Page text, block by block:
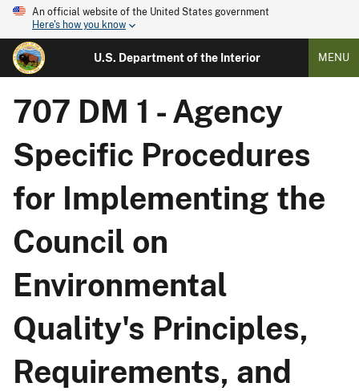
An official website of the United States government
Here's how you know
U.S. Department of the Interior MENU
707 DM 1 - Agency
Specific Procedures
for Implementing the
Council on
Environmental
Quality's Principles,
Requirements, and